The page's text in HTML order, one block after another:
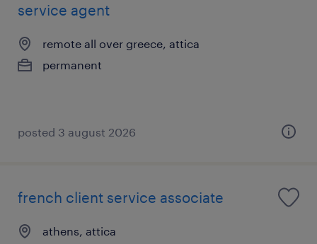
service agent
remote all over greece, attica
permanent
posted 3 august 2026
french client service associate
athens, attica